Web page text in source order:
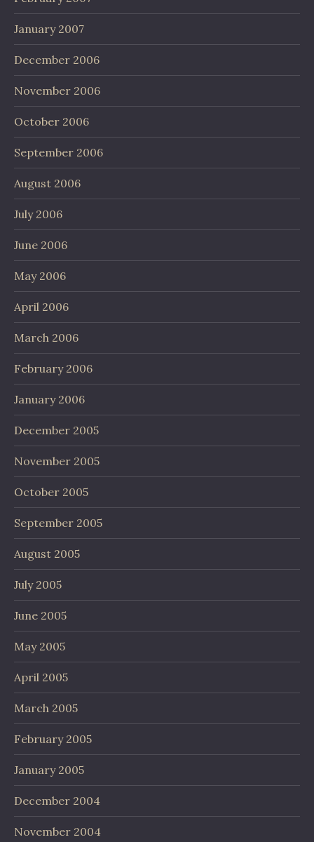
January 2007
December 2006
November 2006
October 2006
September 2006
August 2006
July 2006
June 2006
May 2006
April 2006
March 2006
February 2006
January 2006
December 2005
November 2005
October 2005
September 2005
August 2005
July 2005
June 2005
May 2005
April 2005
March 2005
February 2005
January 2005
December 2004
November 2004